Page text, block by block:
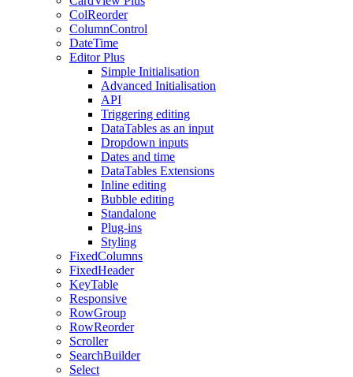
ColReorder
ColumnControl
DateTime
EditorPlus
Simple Initialisation
Advanced Initialisation
API
Triggering editing
DataTables as an input
Dropdown inputs
Dates and time
DataTables Extensions
Inline editing
Bubble editing
Standalone
Plug-ins
Styling
FixedColumns
FixedHeader
KeyTable
Responsive
RowGroup
RowReorder
Scroller
SearchBuilder
Select